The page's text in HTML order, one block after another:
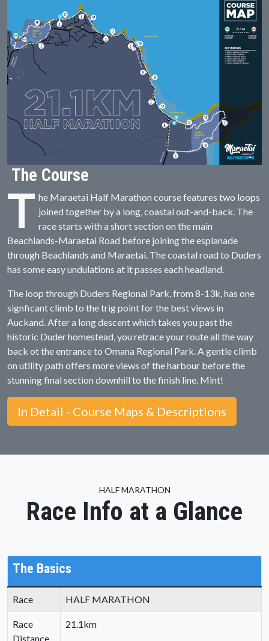
The Course
T he Maraetai Half Marathon course features two loops
joined together by a long, coastal out-and-back. The
race starts with a short section on the main
Beachlands-Maraetai Road before joining the esplanade
through Beachlands and Maraetai. The coastal road to Duders
has some easy undulations at it passes each headland.
The loop through Duders Regional Park, from 8-13k, has one
signficant climb to the trig point for the best views in
Auckand. After a long descent which takes you past the
historic Duder homestead, you retrace your route all the way
back ot the entrance to Omana Regional Park. A gentle climb
on utility path offers more views of the harbour before the
stunning final section downhill to the finish line. Mint!
In Detail - Course Maps & Descriptions
HALF MARATHON
Race Info at a Glance
The Basics
Race HALF MARATHON
Race
Distance
21.1km